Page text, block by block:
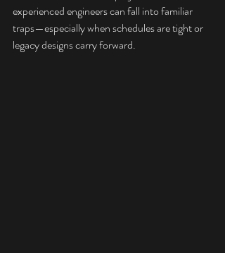
experienced engineers can fall into familiar
traps—especially when schedules are tight or
legacy designs carry forward.